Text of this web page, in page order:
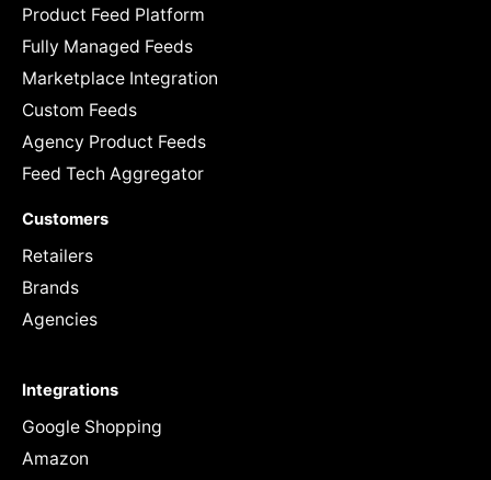
Product Feed Platform
Fully Managed Feeds
Marketplace Integration
Custom Feeds
Agency Product Feeds
Feed Tech Aggregator
Customers
Retailers
Brands
Agencies
Integrations
Google Shopping
Amazon